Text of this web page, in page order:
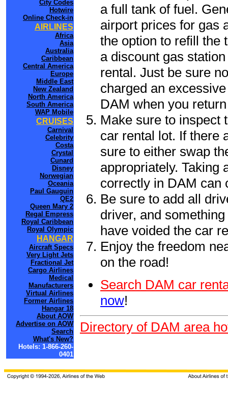
City Codes
Hotwire
Online Check-in
AIRLINES
Africa
Asia
Australia
Caribbean
Central America
Europe
Middle East
New Zealand
North America
South America
WAP Mobile
CRUISES
Carnival
Celebrity
Costa
Crystal
Cunard
Disney
Norwegian
Oceania
Paul Gauguin
QE2
Queen Mary 2
Regal Empress
Royal Caribbean
Royal Olympic
HANGAR
Aircraft Specs
Very Light Jets
Fractional Jet
Cargo Airlines
Medical
Manufacturers
Virtual Airlines
Former Airlines
Hangar 18
About AOW
Advertise on AOW
Search
What's New?
Hotels: 1-866-260-
0401
a full tank of fuel.
airport prices for gas
the option to refill the
a discount gas
rental. Just be sure
charged an
DAM when you
Make sure to inspect
car rental lot. If there
sure to either swap
appropriately. Taking
correctly in DAM can
Be sure to add all
driver, and
have voided the car
Enjoy the freedom
on the road!
Search DAM car
now!
Directory of DAM area